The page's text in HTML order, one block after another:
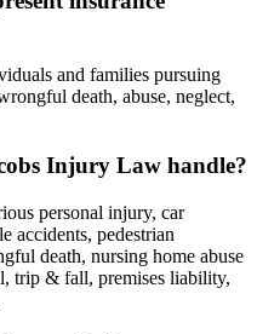
and families pursuing
death, abuse, neglect,
Injury Law handle?
personal injury, car
accidents, pedestrian
death, nursing home abuse
trip & fall, premises liability,